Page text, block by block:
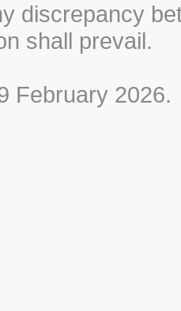
discrepancy
shall prevail.
February 2026.